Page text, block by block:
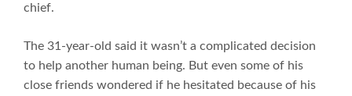
chief.
The 31-year-old said it wasn’t a complicated decision
to help another human being. But even some of his
close friends wondered if he hesitated because of his